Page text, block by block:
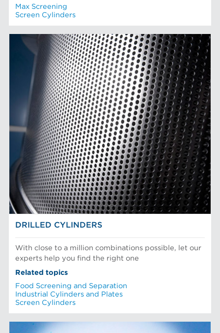
Max Screening
Screen Cylinders
DRILLED CYLINDERS
With close to a million combinations possible, let our
experts help you find the right one
Related topics
Food Screening and Separation
Industrial Cylinders and Plates
Screen Cylinders